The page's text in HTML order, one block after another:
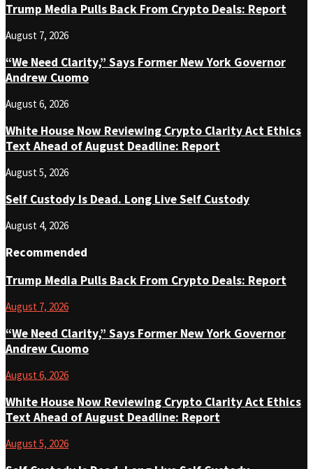
Trump Media Pulls Back From Crypto Deals: Report
August 7, 2026
“We Need Clarity,” Says Former New York Governor
Andrew Cuomo
August 6, 2026
White House Now Reviewing Crypto Clarity Act Ethics
Text Ahead of August Deadline: Report
August 5, 2026
Self Custody Is Dead. Long Live Self Custody
August 4, 2026
Recommended
Trump Media Pulls Back From Crypto Deals: Report
August 7, 2026
“We Need Clarity,” Says Former New York Governor
Andrew Cuomo
August 6, 2026
White House Now Reviewing Crypto Clarity Act Ethics
Text Ahead of August Deadline: Report
August 5, 2026